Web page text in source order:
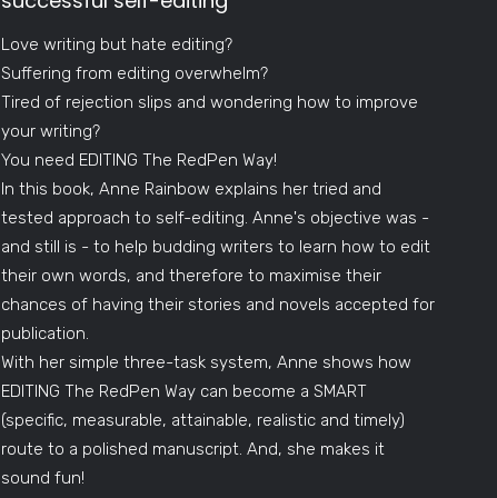
Love writing but hate editing?
Suffering from editing overwhelm?
Tired of rejection slips and wondering how to improve
your writing?
You need EDITING The RedPen Way!
In this book, Anne Rainbow explains her tried and
tested approach to self-editing. Anne's objective was -
and still is - to help budding writers to learn how to edit
their own words, and therefore to maximise their
chances of having their stories and novels accepted for
publication.
With her simple three-task system, Anne shows how
EDITING The RedPen Way can become a SMART
(specific, measurable, attainable, realistic and timely)
route to a polished manuscript. And, she makes it
sound fun!